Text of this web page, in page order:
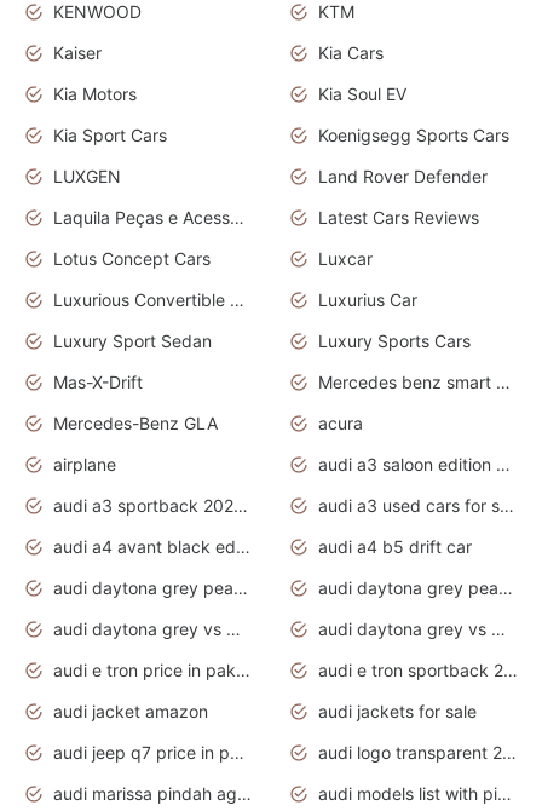
KENWOOD
KTM
Kaiser
Kia Cars
Kia Motors
Kia Soul EV
Kia Sport Cars
Koenigsegg Sports Cars
LUXGEN
Land Rover Defender
Laquila Peças e Acessórios
Latest Cars Reviews
Lotus Concept Cars
Luxcar
Luxurious Convertible Model
Luxurius Car
Luxury Sport Sedan
Luxury Sports Cars
Mas-X-Drift
Mercedes benz smart car
Mercedes-Benz GLA
acura
airplane
audi a3 saloon edition 1 daytona grey
audi a3 sportback 2020 daytona grey
audi a3 used cars for sale
audi a4 avant black edition 2020 daytona grey
audi a4 b5 drift car
audi daytona grey pearl paint code
audi daytona grey pearlescent
audi daytona grey vs manhattan grey
audi daytona grey vs monsoon grey
audi e tron price in pakistan 2020
audi e tron sportback 2020 interior
audi jacket amazon
audi jackets for sale
audi jeep q7 price in pakistan
audi logo transparent 2020
audi marissa pindah agama
audi models list with pictures